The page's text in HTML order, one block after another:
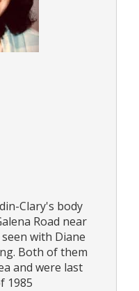
Clary's body
Road near
with Diane
Both of them
and were last
1985